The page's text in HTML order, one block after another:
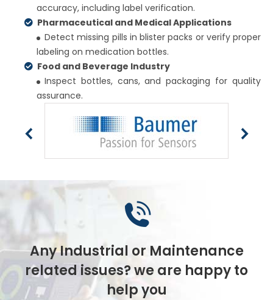
accuracy, including label verification.
Pharmaceutical and Medical Applications
Detect missing pills in blister packs or verify proper
labeling on medication bottles.
Food and Beverage Industry
Inspect bottles, cans, and packaging for quality
assurance.
Any Industrial or Maintenance
related issues? we are happy to
help you